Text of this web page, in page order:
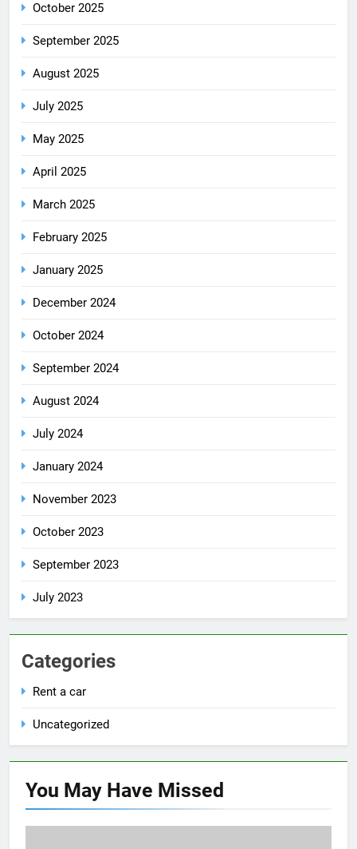
October 2025
September 2025
August 2025
July 2025
May 2025
April 2025
March 2025
February 2025
January 2025
December 2024
October 2024
September 2024
August 2024
July 2024
January 2024
November 2023
October 2023
September 2023
July 2023
Categories
Rent a car
Uncategorized
You May Have Missed